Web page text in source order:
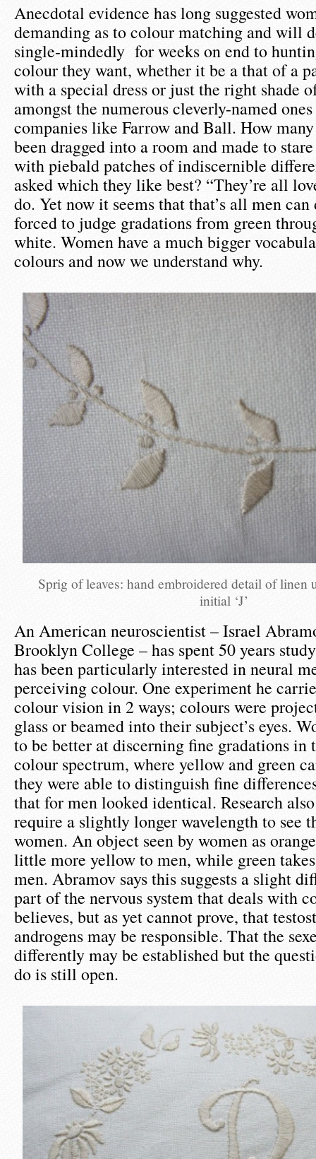
Anecdotal evidence has long suggested
demanding as to colour matching and will
single-mindedly for weeks on end to
colour they want, whether it be a that of a
with a special dress or just the right shade
amongst the numerous cleverly-named
companies like Farrow and Ball. How many
been dragged into a room and made to
with piebald patches of indiscernible
asked which they like best? “They’re all
do. Yet now it seems that that’s all men
forced to judge gradations from green
white. Women have a much bigger
colours and now we understand why.
Sprig of leaves: hand embroidered detail of linen
initial ‘J’
An American neuroscientist – Israel
Brooklyn College – has spent 50 years
has been particularly interested in neural
perceiving colour. One experiment he
colour vision in 2 ways; colours were
glass or beamed into their subject’s eyes.
to be better at discerning fine gradations in
colour spectrum, where yellow and green
they were able to distinguish fine
that for men looked identical. Research
require a slightly longer wavelength to see
women. An object seen by women as
little more yellow to men, while green
men. Abramov says this suggests a slight
part of the nervous system that deals with
believes, but as yet cannot prove, that
androgens may be responsible. That the
differently may be established but the
do is still open.